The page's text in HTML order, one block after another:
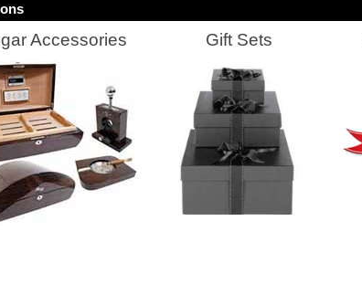
Accessories Gift Sets